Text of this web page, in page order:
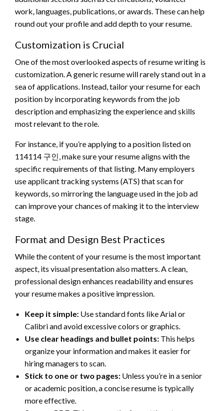
work, languages, publications, or awards. These can help
round out your profile and add depth to your resume.
Customization is Crucial
One of the most overlooked aspects of resume writing is
customization. A generic resume will rarely stand out in a
sea of applications. Instead, tailor your resume for each
position by incorporating keywords from the job
description and emphasizing the experience and skills
most relevant to the role.
For instance, if you’re applying to a position listed on
114114 구인, make sure your resume aligns with the
specific requirements of that listing. Many employers
use applicant tracking systems (ATS) that scan for
keywords, so mirroring the language used in the job ad
can improve your chances of making it to the interview
stage.
Format and Design Best Practices
While the content of your resume is the most important
aspect, its visual presentation also matters. A clean,
professional design enhances readability and ensures
your resume makes a positive impression.
Keep it simple: Use standard fonts like Arial or
Calibri and avoid excessive colors or graphics.
Use clear headings and bullet points: This helps
organize your information and makes it easier for
hiring managers to scan.
Stick to one or two pages: Unless you’re in a senior
or academic position, a concise resume is typically
more effective.